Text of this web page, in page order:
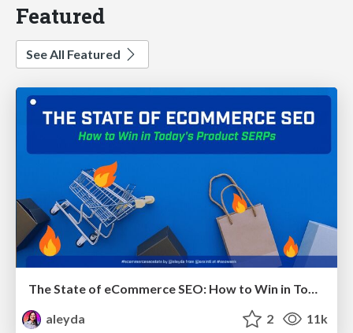
Featured
See All Featured
The State of eCommerce SEO: How to Win in Today's Products SERPs - #SEOweek
aleyda
2 11k